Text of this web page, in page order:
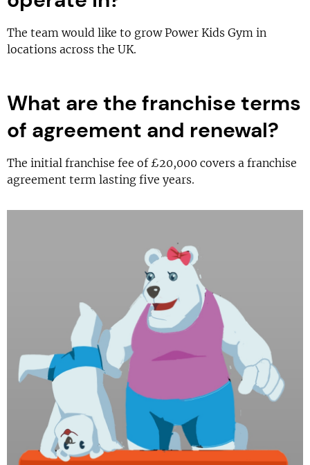
The team would like to grow Power Kids Gym in
locations across the UK.
What are the franchise terms
of agreement and renewal?
The initial franchise fee of £20,000 covers a franchise
agreement term lasting five years.